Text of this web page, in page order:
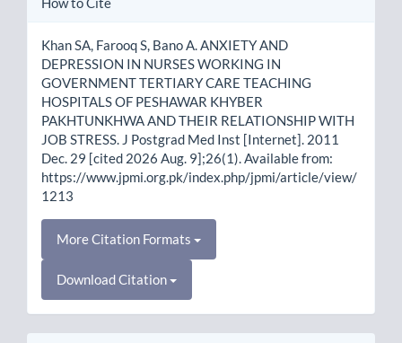
Khan SA, Farooq S, Bano A. ANXIETY AND
DEPRESSION IN NURSES WORKING IN
GOVERNMENT TERTIARY CARE TEACHING
HOSPITALS OF PESHAWAR KHYBER
PAKHTUNKHWA AND THEIR RELATIONSHIP WITH
JOB STRESS. J Postgrad Med Inst [Internet]. 2011
Dec. 29 [cited 2026 Aug. 9];26(1). Available from:
https://www.jpmi.org.pk/index.php/jpmi/article/view/
1213
More Citation Formats
Download Citation